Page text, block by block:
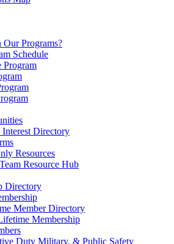
Our Programs?
Schedule
Program
Directory
Resources
Resource Hub
Directory
Member Directory
Membership
Duty Military, & Public Safety